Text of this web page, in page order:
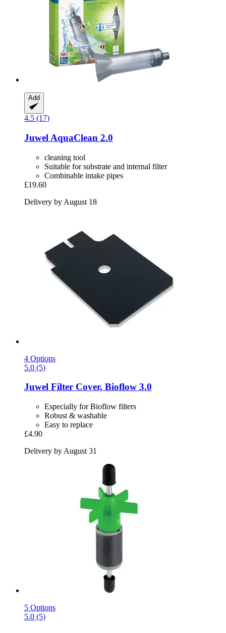
Add
4.5 (17)
Juwel AquaClean 2.0
cleaning tool
Suitable for substrate and internal filter
Combinable intake pipes
£19.60
Delivery by August 18
4 Options
5.0 (5)
Juwel Filter Cover, Bioflow 3.0
Especially for Bioflow filters
Robust & washable
Easy to replace
£4.90
Delivery by August 31
5 Options
5.0 (5)